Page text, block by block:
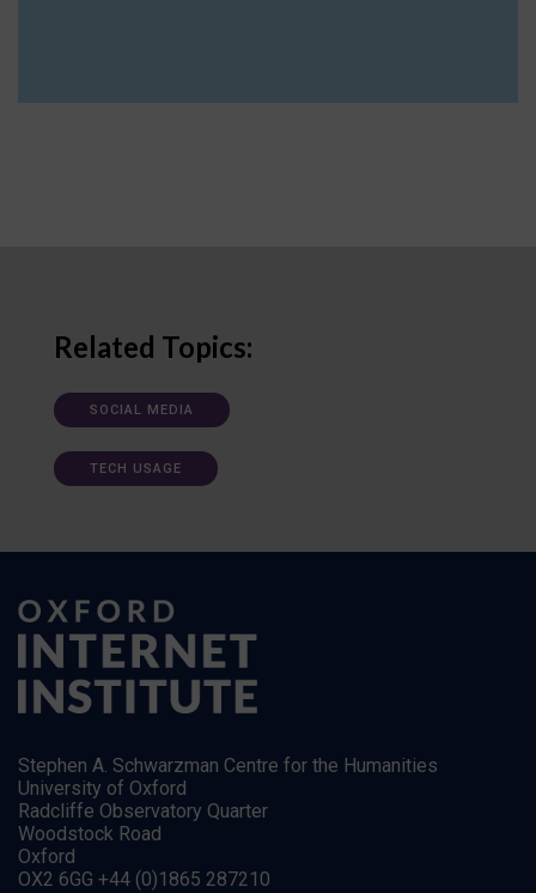
Related Topics:
SOCIAL MEDIA
TECH USAGE
Stephen A. Schwarzman Centre for the Humanities
University of Oxford
Radcliffe Observatory Quarter
Woodstock Road
Oxford
OX2 6GG +44 (0)1865 287210